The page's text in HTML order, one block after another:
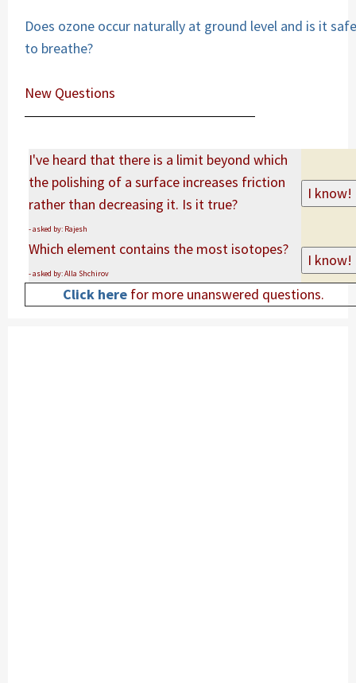
Does ozone occur naturally at ground level and is it safe
to breathe?
New Questions
I've heard that there is a limit beyond which
the polishing of a surface increases friction
rather than decreasing it. Is it true?
- asked by: Rajesh
Which element contains the most isotopes?
- asked by: Alla Shchirov
Click herefor more unanswered questions.